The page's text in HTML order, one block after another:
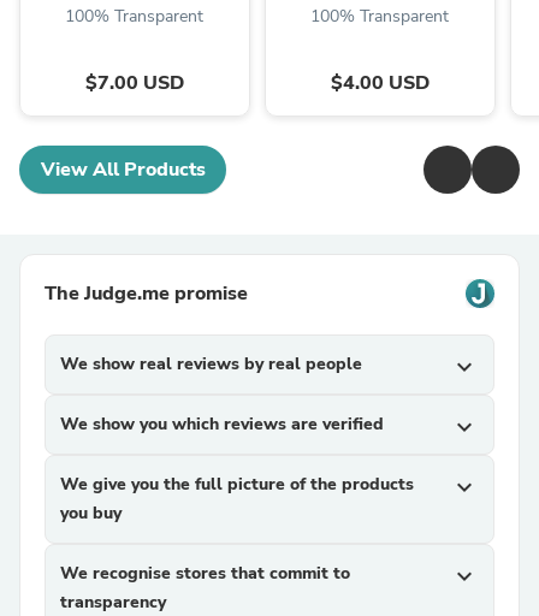
100% Transparent
$7.00 USD
100% Transparent
$4.00 USD
View All Products
The Judge.me promise
We show real reviews by real people expand_more
We show you which reviews are verified expand_more
We give you the full picture of the products
you buy
expand_more
We recognise stores that commit to
transparency
expand_more